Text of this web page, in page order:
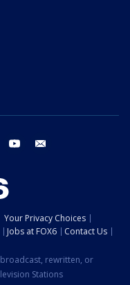
threads youtube
Your Privacy Choices
Jobs at FOX6
Contact Us
rewritten, or
Stations